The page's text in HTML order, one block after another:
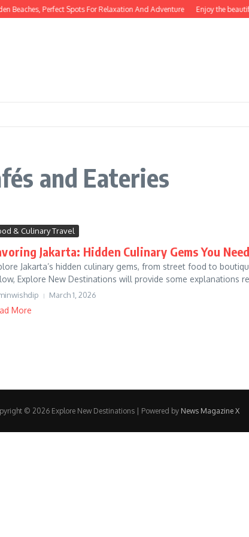
Beaches, Perfect Spots For Relaxation And Adventure Enjoy the
and Eateries
& Culinary Travel
Jakarta: Hidden Culinary Gems You
Jakarta’s hidden culinary gems, from street food to
Explore New Destinations will provide some explanations
March 1, 2026
More
© 2026 Explore New Destinations | Powered by News Magazine X